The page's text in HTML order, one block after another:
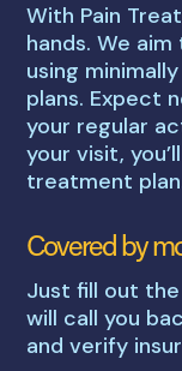
With Pain
hands. We
using
plans. Expect
your regular
your visit,
treatment
Covered by
Just fill out
will call you
and verify